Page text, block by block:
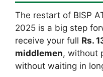
The restart of BISP
2025 is a big step
receive your full Rs.
middlemen, without
without waiting in